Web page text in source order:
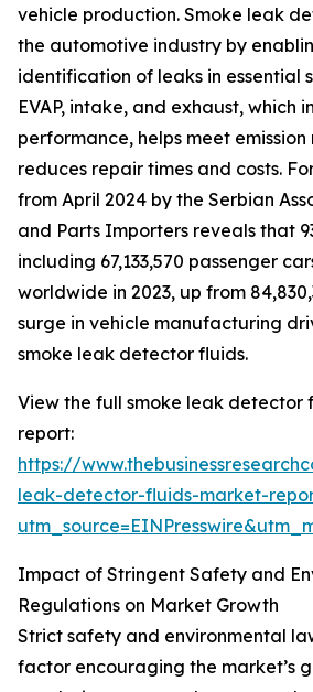
vehicle production. Smoke leak
the automotive industry by
identification of leaks in essential
EVAP, intake, and exhaust, which
performance, helps meet
reduces repair times and costs.
from April 2024 by the Serbian
and Parts Importers reveals that
including 67,133,570 passenger
worldwide in 2023, up from
surge in vehicle manufacturing
smoke leak detector fluids.
View the full smoke leak detector
report:
https://
leak-detector-fluids-market-
Impact of Stringent Safety and
Regulations on Market Growth
Strict safety and environmental
factor encouraging the market’s